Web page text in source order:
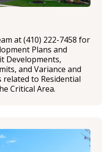
at (410) 222-7458 for
Plans and
Developments,
and Variance and
related to Residential
Critical Area.